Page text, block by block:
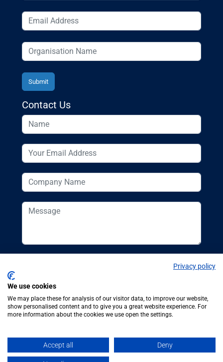
Contact Us
Bayswater Road, London, W2 3PS
Tel:+44 (0)20 7298 6400.
Manufacturing UK
Privacy policy
We use cookies
We may place these for analysis of our visitor data, to improve our website,
show personalised content and to give you a great website experience. For
more information about the cookies we use open the settings.
Accept all Deny